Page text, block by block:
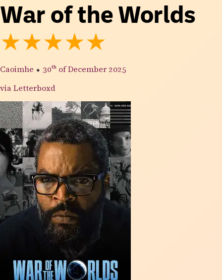
War of the Worlds
★★★★★
Caoimhe ⬥ 30th of December 2025
via Letterboxd